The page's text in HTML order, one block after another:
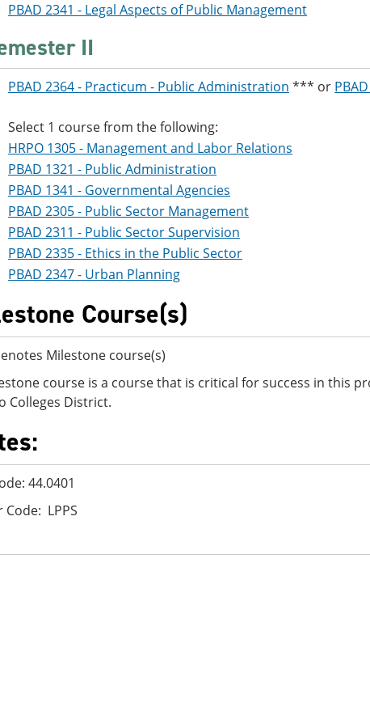
PBAD 2341 - Legal Aspects of Public Management
II
PBAD 2364 - Practicum - Public Administration *** or
Select 1 course from the following:
HRPO 1305 - Management and Labor Relations
PBAD 1321 - Public Administration
PBAD 1341 - Governmental Agencies
PBAD 2305 - Public Sector Management
PBAD 2311 - Public Sector Supervision
PBAD 2335 - Ethics in the Public Sector
PBAD 2347 - Urban Planning
Course(s)
Milestone course(s)
course is a course that is critical for success in this
Colleges District.
44.0401
Code: LPPS